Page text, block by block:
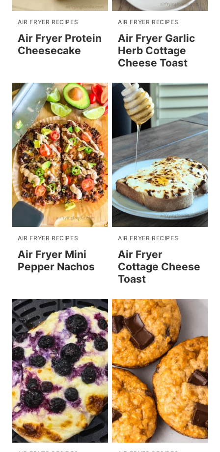
AIR FRYER RECIPES
Air Fryer Protein
Cheesecake
AIR FRYER RECIPES
Air Fryer Garlic
Herb Cottage
Cheese Toast
AIR FRYER RECIPES
Air Fryer Mini
Pepper Nachos
AIR FRYER RECIPES
Air Fryer
Cottage Cheese
Toast